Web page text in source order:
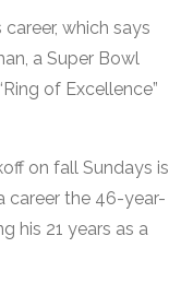
which says
a Super Bowl
of Excellence”
on fall Sundays is
career the 46-year-
his 21 years as a